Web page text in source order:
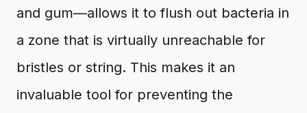
and gum—allows it to flush out bacteria in
a zone that is virtually unreachable for
bristles or string. This makes it an
invaluable tool for preventing the